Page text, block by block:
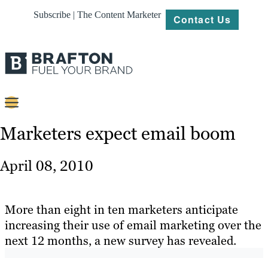
Subscribe | The Content Marketer Contact Us
Content
Platforms
Work
About
Marketers expect email boom
April 08, 2010
More than eight in ten marketers anticipate
increasing their use of email marketing over the
next 12 months, a new survey has revealed.